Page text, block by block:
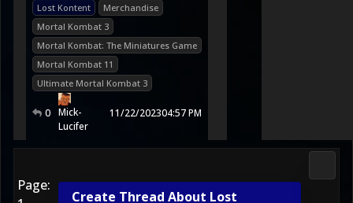
Lost Kontent
Merchandise
Mortal Kombat 3
Mortal Kombat: The Miniatures Game
Mortal Kombat 11
Ultimate Mortal Kombat 3
0 Mick-
Lucifer
11/22/202304:57 PM
Page:
Create Thread About Lost